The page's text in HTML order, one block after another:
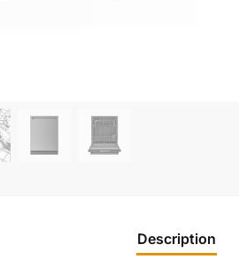
Description